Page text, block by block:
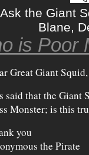
Ask the Giant
Blane,
is Poor
Great Giant Squid,
said that the Giant
Monster; is this
you
the Pirate